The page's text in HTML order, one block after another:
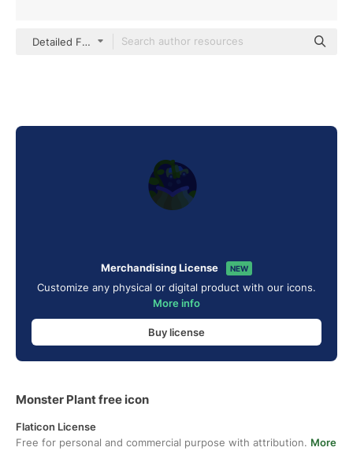
Detailed Flat Circular Flat
Merchandising License NEW
Customize any physical or digital product with our icons.
More info
Buy license
Monster Plant free icon
Flaticon License
Free for personal and commercial purpose with attribution. More